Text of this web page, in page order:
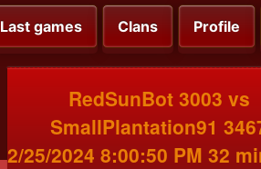
Last games Clans Profile
RedSunBot 3003 vs
SmallPlantation91
2/25/2024 8:00:50 PM 32